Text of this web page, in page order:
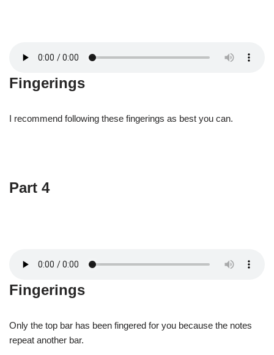
Fingerings
I recommend following these fingerings as best you can.
Part 4
Fingerings
Only the top bar has been fingered for you because the notes
repeat another bar.